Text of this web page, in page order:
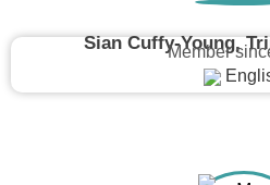
Sian Cuffy-Young,
Member